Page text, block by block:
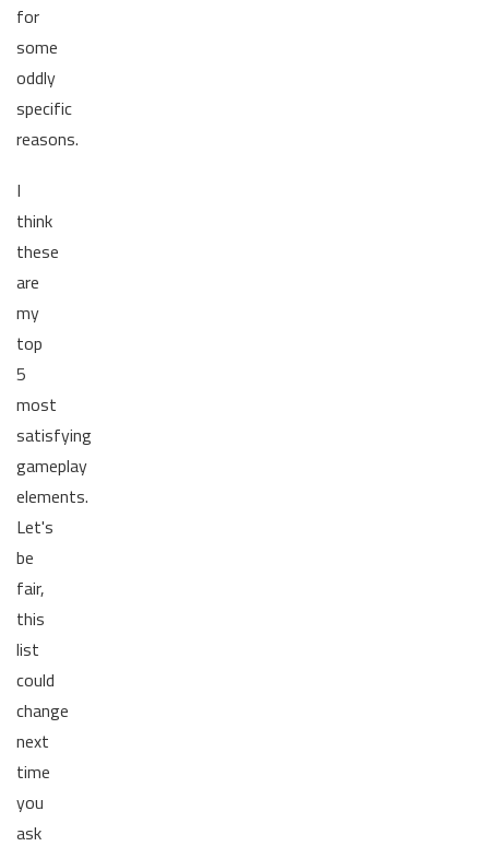
for
some
oddly
specific
reasons.
I
think
these
are
my
top
5
most
satisfying
gameplay
elements.
Let's
be
fair,
this
list
could
change
next
time
you
ask